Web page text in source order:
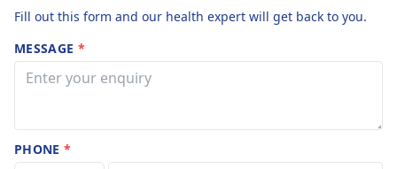
Fill out this form and our health expert will get back to you.
MESSAGE *
PHONE*